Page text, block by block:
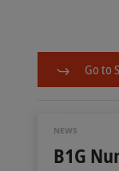
Go to
NEWS
B1G